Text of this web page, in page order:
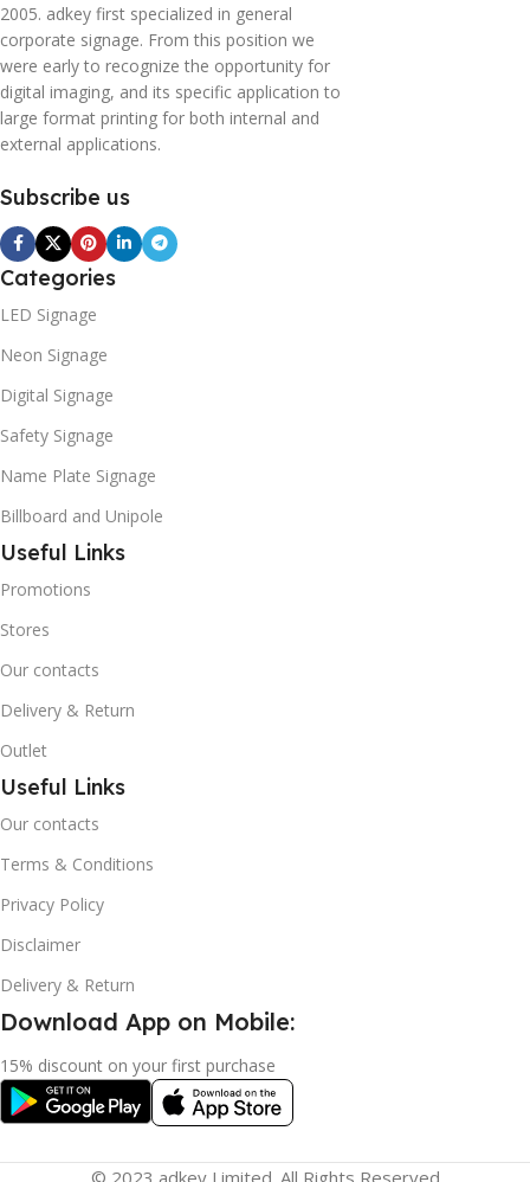
2005. adkey first specialized in general
corporate signage. From this position we
were early to recognize the opportunity for
digital imaging, and its specific application to
large format printing for both internal and
external applications.
Subscribe us
Categories
LED Signage
Neon Signage
Digital Signage
Safety Signage
Name Plate Signage
Billboard and Unipole
Useful Links
Promotions
Stores
Our contacts
Delivery & Return
Outlet
Useful Links
Our contacts
Terms & Conditions
Privacy Policy
Disclaimer
Delivery & Return
Download App on Mobile:
15% discount on your first purchase
© 2023 adkey Limited. All Rights Reserved